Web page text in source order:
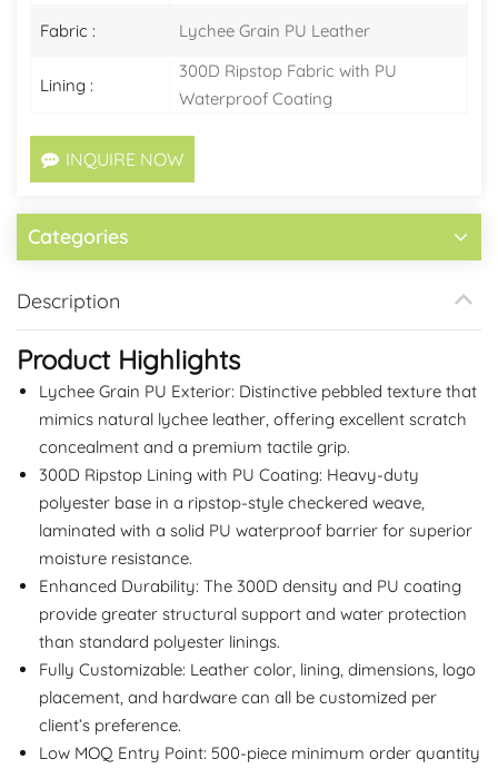
Fabric : Lychee Grain PU Leather
Lining :
300D Ripstop Fabric with PU
Waterproof Coating
INQUIRE NOW
Categories
Description
Product Highlights
Lychee Grain PU Exterior: Distinctive pebbled texture that
mimics natural lychee leather, offering excellent scratch
concealment and a premium tactile grip.
300D Ripstop Lining with PU Coating: Heavy-duty
polyester base in a ripstop-style checkered weave,
laminated with a solid PU waterproof barrier for superior
moisture resistance.
Enhanced Durability: The 300D density and PU coating
provide greater structural support and water protection
than standard polyester linings.
Fully Customizable: Leather color, lining, dimensions, logo
placement, and hardware can all be customized per
client’s preference.
Low MOQ Entry Point: 500-piece minimum order quantity